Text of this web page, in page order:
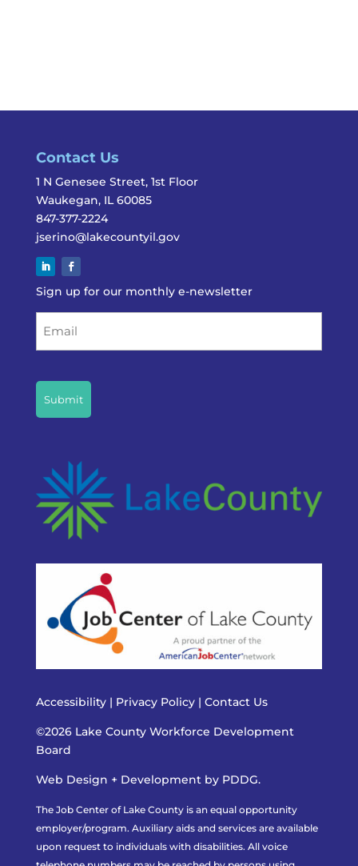
Contact Us
1 N Genesee Street, 1st Floor
Waukegan, IL 60085
847-377-2224
jserino@lakecountyil.gov
Sign up for our monthly e-newsletter
Accessibility| Privacy Policy | Contact Us
©2026 Lake County Workforce Development
Board
Web Design + Development by PDDG.
The Job Center of Lake County is an equal opportunity
employer/program. Auxiliary aids and services are available
upon request to individuals with disabilities. All voice